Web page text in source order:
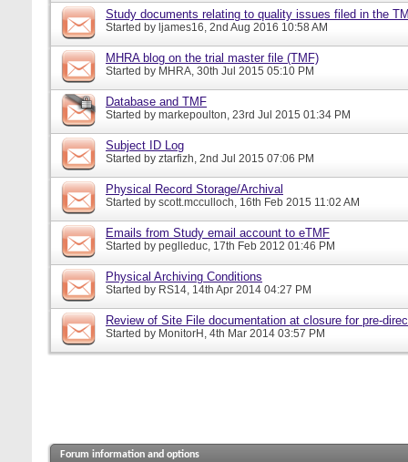
Study documents relating to quality issues filed in the
Started by ljames16, 2nd Aug 2016 10:58 AM
MHRA blog on the trial master file (TMF)
Started by MHRA, 30th Jul 2015 05:10 PM
Database and TMF
Started by markepoulton, 23rd Jul 2015 01:34 PM
Subject ID Log
Started by ztarfizh, 2nd Jul 2015 07:06 PM
Physical Record Storage/Archival
Started by scott.mcculloch, 16th Feb 2015 11:02 AM
Emails from Study email account to eTMF
Started by peglleduc, 17th Feb 2012 01:46 PM
Physical Archiving Conditions
Started by RS14, 14th Apr 2014 04:27 PM
Review of Site File documentation at closure for pre-
Started by MonitorH , 4th Mar 2014 03:57 PM
Forum information and options